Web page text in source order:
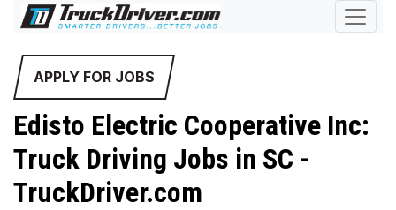
APPLY FOR JOBS
Edisto Electric Cooperative Inc:
Truck Driving Jobs in SC -
TruckDriver.com